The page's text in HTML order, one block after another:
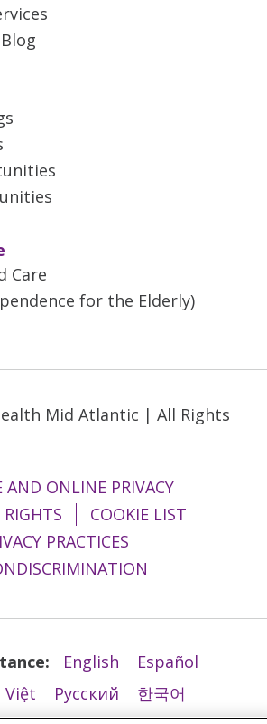
Care
for the Elderly)
Mid Atlantic | All Rights
AND ONLINE PRIVACY
RIGHTS
COOKIE LIST
PRACTICES
English
Español
Việt Русский
한국어